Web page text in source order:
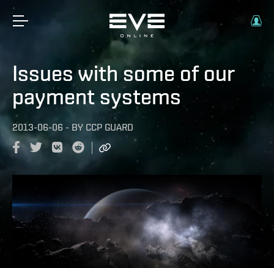
Issues with some of our
payment systems
2013-06-06 - BY CCP GUARD